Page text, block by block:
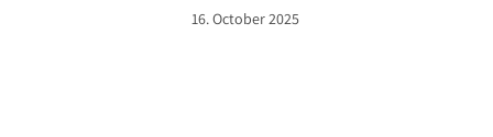
16. October 2025